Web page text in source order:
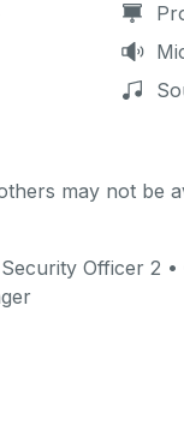
may not be
Officer 2